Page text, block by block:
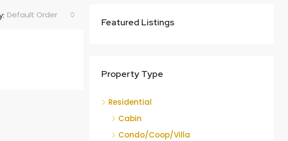
Default Order
Featured Listings
Property Type
Residential
Cabin
Condo/Coop/Villa